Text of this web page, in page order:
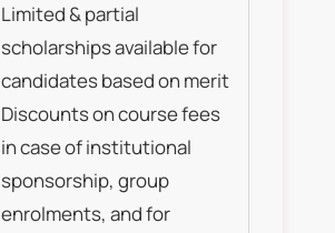
Limited & partial
scholarships available for
candidates based on merit
Discounts on course fees
in case of institutional
sponsorship, group
enrolments, and for